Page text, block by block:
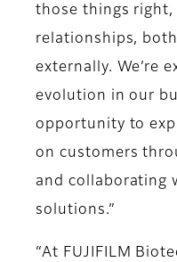
those things right,
relationships,
externally. We’re
evolution in our
opportunity to
on customers
and collaborating
solutions.”
“At FUJIFILM